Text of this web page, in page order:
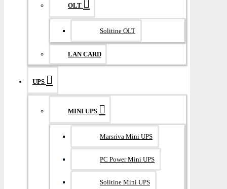
OLT
Solitine OLT
LAN CARD
UPS
MINI UPS
Marsriva Mini UPS
PC Power Mini UPS
Solitine Mini UPS